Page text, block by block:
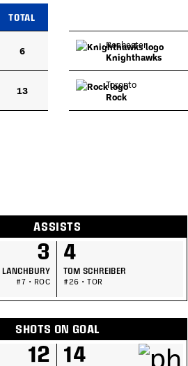
TOTAL
6
13
Rochester
Knighthawks
Toronto
Rock
ASSISTS
3
LANCHBURY
#7 • ROC
4
TOM SCHREIBER
#26 • TOR
SHOTS ON GOAL
12 14